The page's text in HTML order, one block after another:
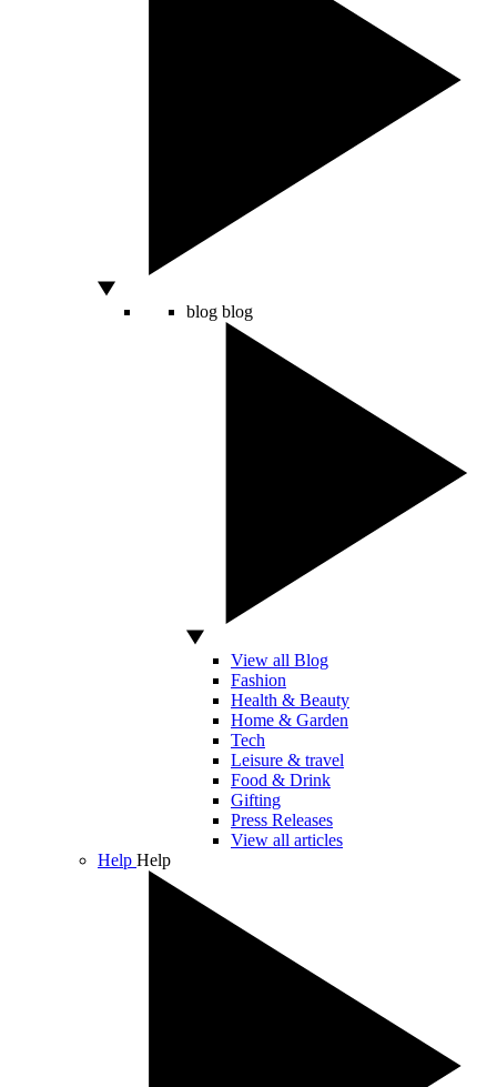
blog blog
View all Blog
Fashion
Health & Beauty
Home & Garden
Tech
Leisure & travel
Food & Drink
Gifting
Press Releases
View all articles
Help Help